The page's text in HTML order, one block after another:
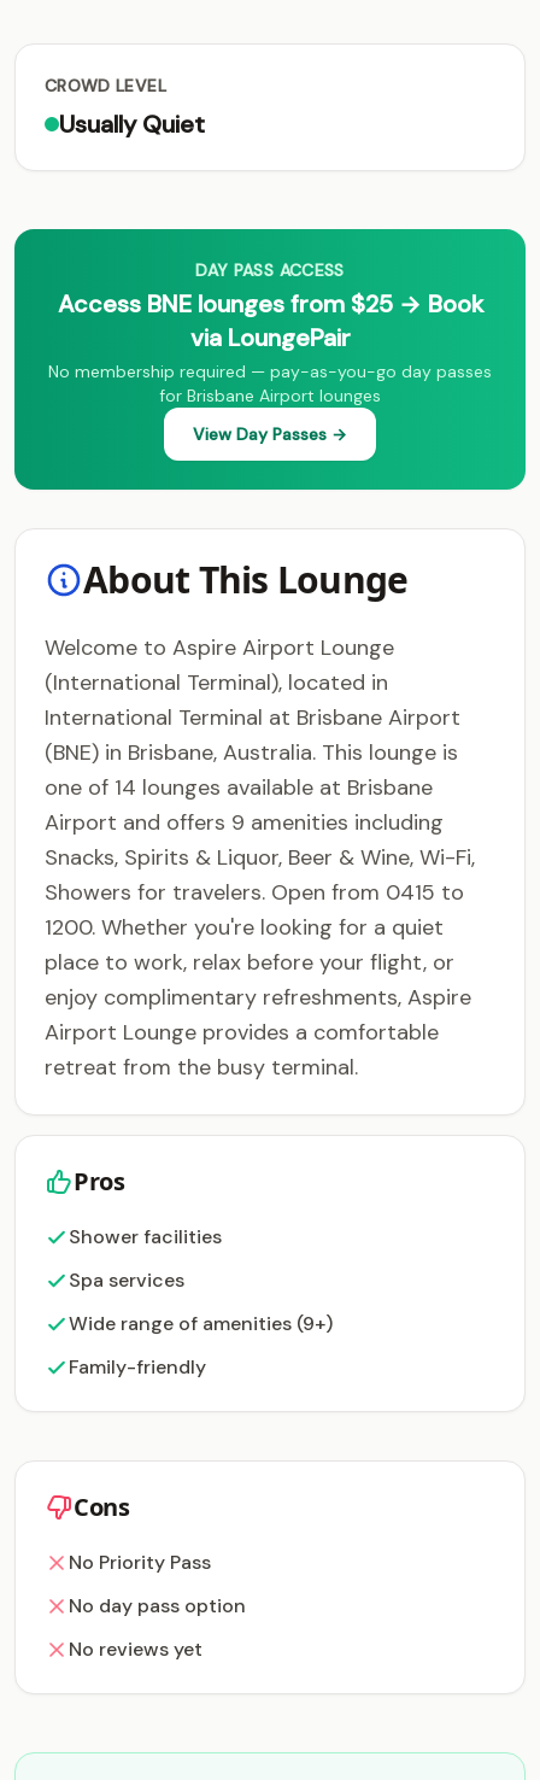
CROWD LEVEL
Usually Quiet
DAY PASS ACCESS
Access BNE lounges from $25 → Book
via LoungePair
No membership required — pay-as-you-go day passes
for Brisbane Airport lounges
View Day Passes →
About This Lounge
Welcome to Aspire Airport Lounge
(International Terminal), located in
International Terminal at Brisbane Airport
(BNE) in Brisbane, Australia. This lounge is
one of 14 lounges available at Brisbane
Airport and offers 9 amenities including
Snacks, Spirits & Liquor, Beer & Wine, Wi-Fi,
Showers for travelers. Open from 0415 to
1200. Whether you're looking for a quiet
place to work, relax before your flight, or
enjoy complimentary refreshments, Aspire
Airport Lounge provides a comfortable
retreat from the busy terminal.
Pros
Shower facilities
Spa services
Wide range of amenities (9+)
Family-friendly
Cons
No Priority Pass
No day pass option
No reviews yet